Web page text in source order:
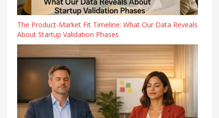
The Product-Market Fit Timeline: What Our Data Reveals
About Startup Validation Phases